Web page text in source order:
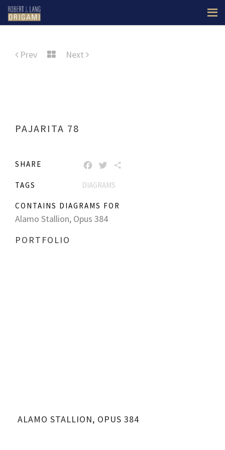
Prev Next
PAJARITA 78
SHARE FACEBOOK
TWITTER
TAGS DIAGRAMS
CONTAINS DIAGRAMS FOR
Alamo Stallion, Opus 384
PORTFOLIO
ALAMO STALLION, OPUS 384